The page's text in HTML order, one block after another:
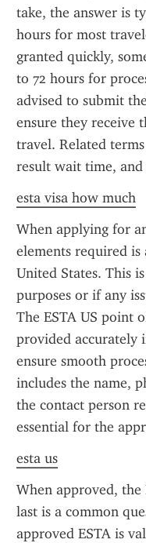
take, the answer is
hours for most
granted quickly,
to 72 hours for
advised to submit
ensure they receive
travel. Related
result wait time,
esta visa how much
When applying for
elements required
United States. This
purposes or if any
The ESTA US point
provided accurately
ensure smooth
includes the name,
the contact person
essential for the
esta us
When approved, the
last is a common
approved ESTA is